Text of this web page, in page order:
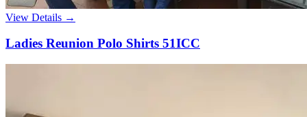
View Details →
Ladies Reunion Polo Shirts 51ICC